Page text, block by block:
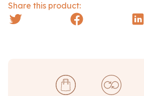
Share this product: